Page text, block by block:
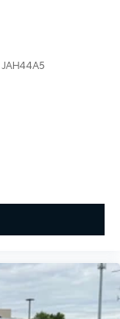
JAH44A5